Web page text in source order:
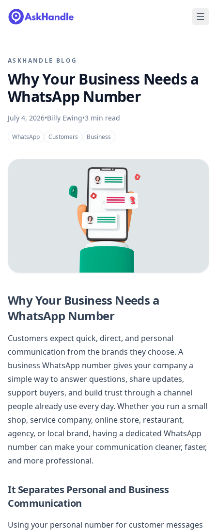
ASKHANDLE BLOG
Why Your Business Needs a
WhatsApp Number
July 4, 2026•Billy Ewing•3 min read
WhatsApp Customers Business
Why Your Business Needs a
WhatsApp Number
Customers expect quick, direct, and personal
communication from the brands they choose. A
business WhatsApp number gives your company a
simple way to answer questions, share updates,
support buyers, and build trust through a channel
people already use every day. Whether you run a small
shop, service company, online store, restaurant,
agency, or local brand, having a dedicated WhatsApp
number can make your communication cleaner, faster,
and more professional.
It Separates Personal and Business
Communication
Using your personal number for customer messages